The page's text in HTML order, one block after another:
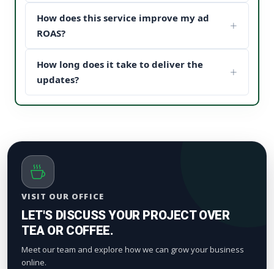
targeted to your specific industry, business
categories, or keywords. Our team matches your
How does this service improve my ad
ROAS?
and positive feedback under your sponsored
updates, it establishes instant brand trust (social
your digital marketing pipeline returns.
How long does it take to deliver the
updates?
VISIT OUR OFFICE
LET'S DISCUSS YOUR PROJECT OVER
TEA OR COFFEE.
Meet our team and explore how we can grow your business
online.